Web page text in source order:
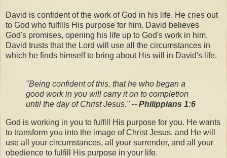
David is confident of the work of God in his life. He cries out
to God who fulfills His purpose for him. David believes
God's promises, opening his life up to God's work in him.
David trusts that the Lord will use all the circumstances in
which he finds himself to bring about His will in David's life.
"Being confident of this, that he who began a
good work in you will carry it on to completion
until the day of Christ Jesus." -- Philippians 1:6
God is working in you to fulfill His purpose for you. He wants
to transform you into the image of Christ Jesus, and He will
use all your circumstances, all your surrender, and all your
obedience to fulfill His purpose in your life.